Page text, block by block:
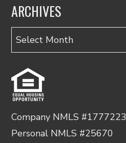
ARCHIVES
Archives
Company NMLS #1777223
Personal NMLS #25670